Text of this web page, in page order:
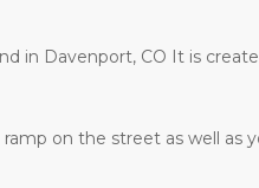
in Davenport, CO It is
on the street as well as